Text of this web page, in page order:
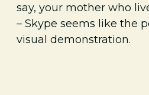
say, your mother who
– Skype seems like the
visual demonstration.